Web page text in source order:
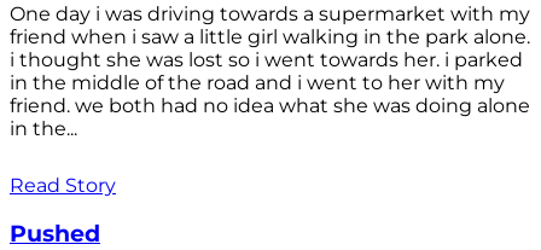
One day i was driving towards a supermarket with my
friend when i saw a little girl walking in the park alone.
i thought she was lost so i went towards her. i parked
in the middle of the road and i went to her with my
friend. we both had no idea what she was doing alone
in the...
Read Story
Pushed